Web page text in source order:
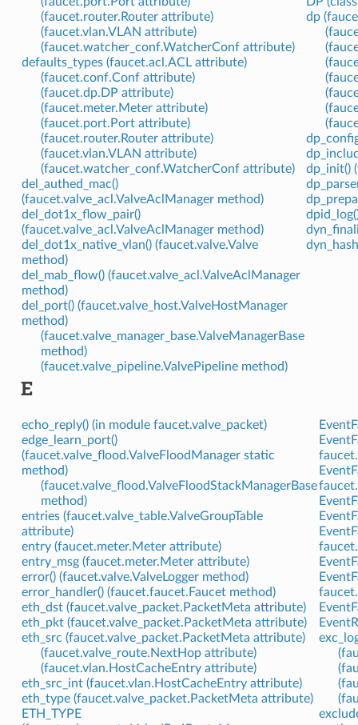
(faucet.router.Router attribute)
(faucet.vlan.VLAN attribute)
(faucet.watcher_conf.WatcherConf attribute)
defaults_types (faucet.acl.ACL attribute)
(faucet.conf.Conf attribute)
(faucet.dp.DP attribute)
(faucet.meter.Meter attribute)
(faucet.port.Port attribute)
(faucet.router.Router attribute)
(faucet.vlan.VLAN attribute)
(faucet.watcher_conf.WatcherConf attribute)
del_authed_mac()
(faucet.valve_acl.ValveAclManager method)
del_dot1x_flow_pair()
(faucet.valve_acl.ValveAclManager method)
del_dot1x_native_vlan() (faucet.valve.Valve
method)
del_mab_flow() (faucet.valve_acl.ValveAclManager
method)
del_port() (faucet.valve_host.ValveHostManager
method)
(faucet.valve_manager_base.ValveManagerBase
method)
(faucet.valve_pipeline.ValvePipeline method)
dp
dp_init()
E
echo_reply() (in module faucet.valve_packet)
edge_learn_port()
(faucet.valve_flood.ValveFloodManager static
method)
(faucet.valve_flood.ValveFloodStackManagerBase
method)
entries (faucet.valve_table.ValveGroupTable
attribute)
entry (faucet.meter.Meter attribute)
entry_msg (faucet.meter.Meter attribute)
error() (faucet.valve.ValveLogger method)
error_handler() (faucet.faucet.Faucet method)
eth_dst (faucet.valve_packet.PacketMeta attribute)
eth_pkt (faucet.valve_packet.PacketMeta attribute)
eth_src (faucet.valve_packet.PacketMeta attribute)
(faucet.valve_route.NextHop attribute)
(faucet.vlan.HostCacheEntry attribute)
eth_src_int (faucet.vlan.HostCacheEntry attribute)
eth_type (faucet.valve_packet.PacketMeta attribute)
ETH_TYPE